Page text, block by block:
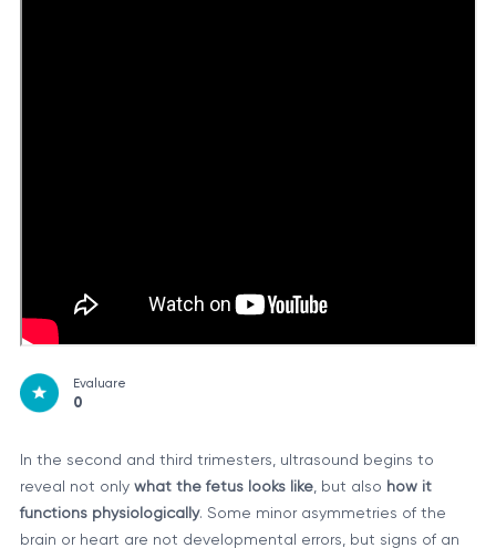
Evaluare
0
In the second and third trimesters, ultrasound begins to
reveal not only what the fetus looks like, but also how it
functions physiologically. Some minor asymmetries of the
brain or heart are not developmental errors, but signs of an